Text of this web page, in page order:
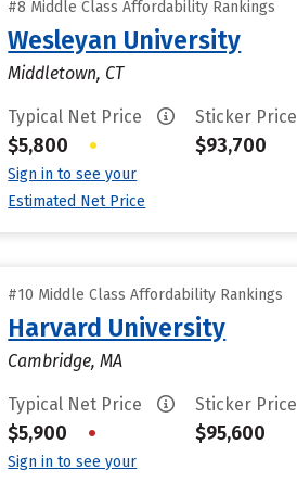
#8 Middle Class Affordability Rankings
Wesleyan University
Middletown, CT
Typical Net Price
$5,800 •
Sign in to see your
Estimated Net Price
Sticker Price
$93,700
#10 Middle Class Affordability Rankings
Harvard University
Cambridge, MA
Typical Net Price
$5,900 •
Sign in to see your
Sticker Price
$95,600